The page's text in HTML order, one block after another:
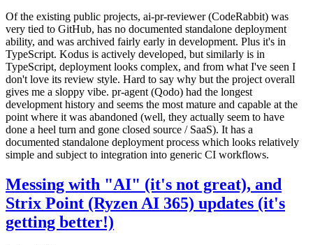
Of the existing public projects, ai-pr-reviewer (CodeRabbit) was
very tied to GitHub, has no documented standalone deployment
ability, and was archived fairly early in development. Plus it's in
TypeScript. Kodus is actively developed, but similarly is in
TypeScript, deployment looks complex, and from what I've seen I
don't love its review style. Hard to say why but the project overall
gives me a sloppy vibe. pr-agent (Qodo) had the longest
development history and seems the most mature and capable at the
point where it was abandoned (well, they actually seem to have
done a heel turn and gone closed source / SaaS). It has a
documented standalone deployment process which looks relatively
simple and subject to integration into generic CI workflows.
Messing with "AI" (it's not great), and
Strix Point (Ryzen AI 365) updates (it's
getting better!)